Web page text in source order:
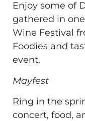
Enjoy some of
gathered in
Wine Festival
Foodies and
event.
Mayfest
Ring in the
concert, food,